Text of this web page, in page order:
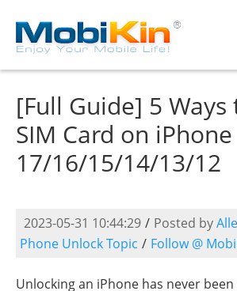
[Full Guide] 5
SIM Card on iPhone
17/16/15/14/13/12
2023-05-31 10:44:29 / Posted by
Phone Unlock Topic / Follow @
Unlocking an iPhone has never